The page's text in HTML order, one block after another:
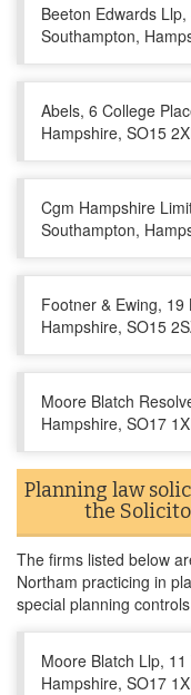
Beeton Edwards
Southampton,
Abels, 6 College
Hampshire, SO15
Cgm Hampshire
Southampton,
Footner & Ewing,
Hampshire, SO15
Moore Blatch
Hampshire, SO17
Planning law
the
The firms listed below
Northam practicing in
special planning controls
Moore Blatch Llp,
Hampshire, SO17